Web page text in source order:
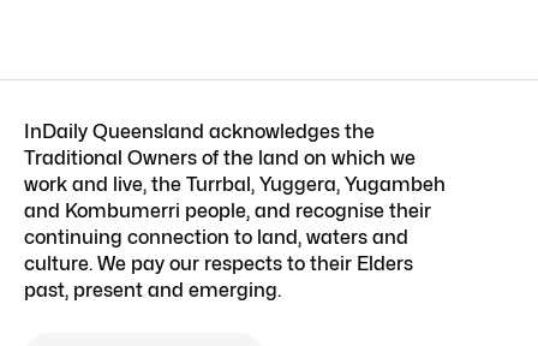
InDaily Queensland acknowledges the
Traditional Owners of the land on which we
work and live, the Turrbal, Yuggera, Yugambeh
and Kombumerri people, and recognise their
continuing connection to land, waters and
culture. We pay our respects to their Elders
past, present and emerging.